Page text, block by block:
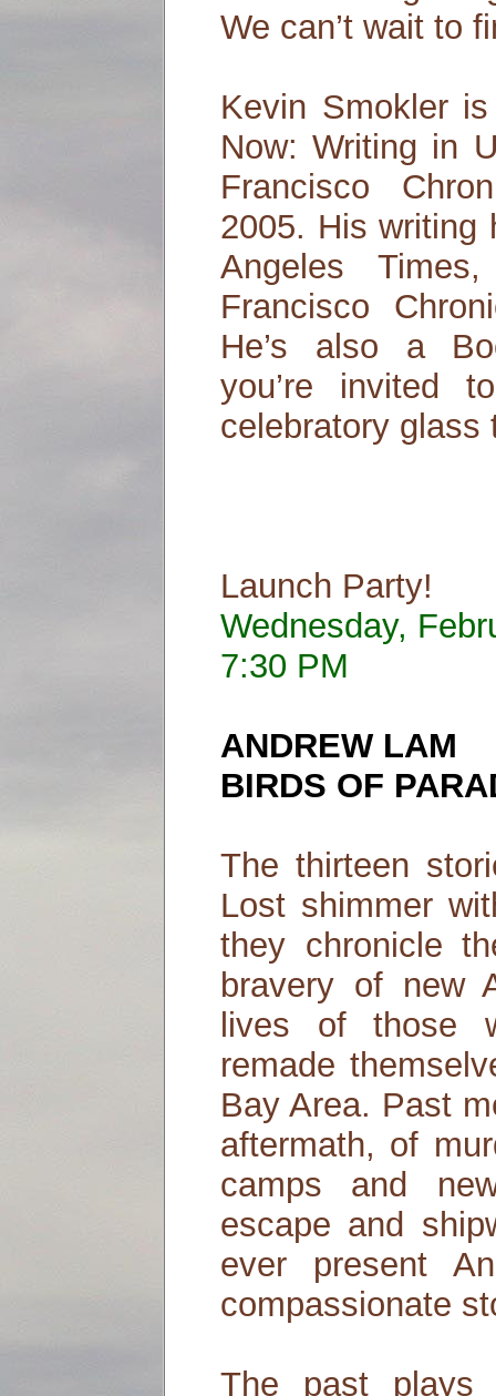
We can’t wait to
Kevin Smokler
Now: Writing in
Francisco
2005. His writing
Angeles
Francisco
He’s also a
you’re invited
celebratory glass
Launch Party!
Wednesday,
7:30 PM
ANDREW LAM
BIRDS OF
The thirteen
Lost shimmer
they chronicle
bravery of new
lives of those
remade
Bay Area. Past
aftermath, of
camps and
escape and
ever present
compassionate
The past plays